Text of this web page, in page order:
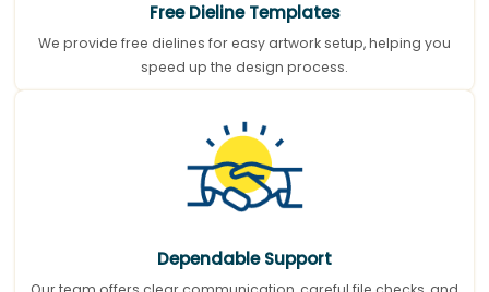
Free Dieline Templates
We provide free dielines for easy artwork setup, helping you
speed up the design process.
Dependable Support